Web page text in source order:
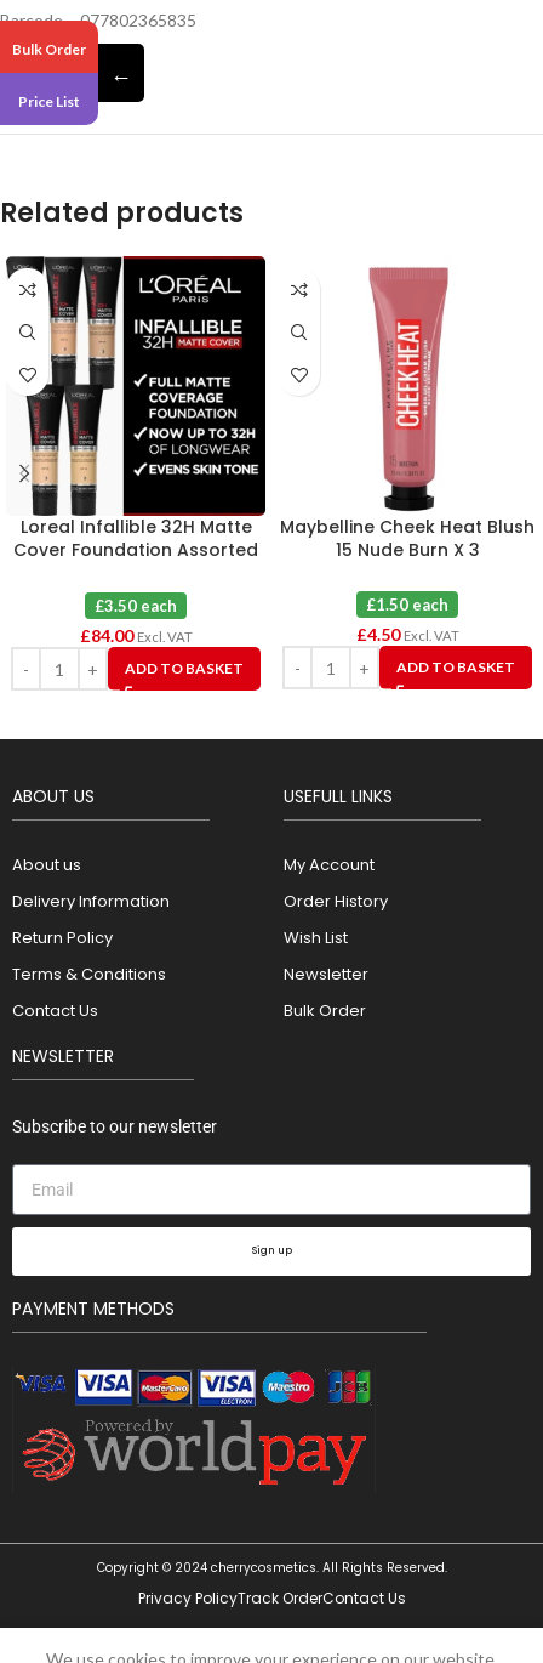
Barcode – 077802365835
Pack 6
Related products
Loreal Infallible 32H Matte
Cover Foundation Assorted
£3.50 each
£84.00 Excl. VAT
ADD TO BASKET
Maybelline Cheek Heat Blush
15 Nude Burn X 3
£1.50 each
£4.50 Excl. VAT
ADD TO BASKET
ABOUT US
About us
Delivery Information
Return Policy
Terms & Conditions
Contact Us
USEFULL LINKS
My Account
Order History
Wish List
Newsletter
Bulk Order
NEWSLETTER
Subscribe to our newsletter
Sign up
PAYMENT METHODS
Copyright © 2024 cherrycosmetics. All Rights Reserved.
Privacy PolicyTrack OrderContact Us
Wild
Photo
Bulk Order
Price List
←